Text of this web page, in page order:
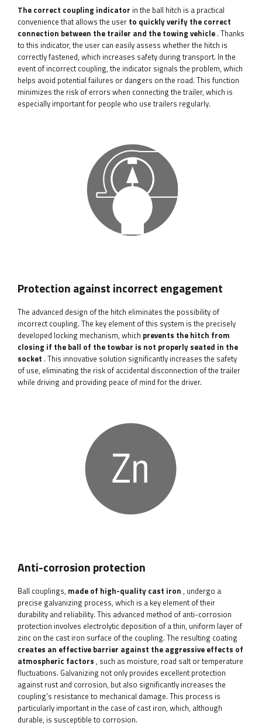
The correct coupling indicator in the ball hitch is a practical
convenience that allows the user to quickly verify the correct
connection between the trailer and the towing vehicle . Thanks
to this indicator, the user can easily assess whether the hitch is
correctly fastened, which increases safety during transport. In the
event of incorrect coupling, the indicator signals the problem, which
helps avoid potential failures or dangers on the road. This function
minimizes the risk of errors when connecting the trailer, which is
especially important for people who use trailers regularly.
Protection against incorrect engagement
The advanced design of the hitch eliminates the possibility of
incorrect coupling. The key element of this system is the precisely
developed locking mechanism, which prevents the hitch from
closing if the ball of the towbar is not properly seated in the
socket . This innovative solution significantly increases the safety
of use, eliminating the risk of accidental disconnection of the trailer
while driving and providing peace of mind for the driver.
Anti-corrosion protection
Ball couplings, made of high-quality cast iron , undergo a
precise galvanizing process, which is a key element of their
durability and reliability. This advanced method of anti-corrosion
protection involves electrolytic deposition of a thin, uniform layer of
zinc on the cast iron surface of the coupling. The resulting coating
creates an effective barrier against the aggressive effects of
atmospheric factors , such as moisture, road salt or temperature
fluctuations. Galvanizing not only provides excellent protection
against rust and corrosion, but also significantly increases the
coupling's resistance to mechanical damage. This process is
particularly important in the case of cast iron, which, although
durable, is susceptible to corrosion.